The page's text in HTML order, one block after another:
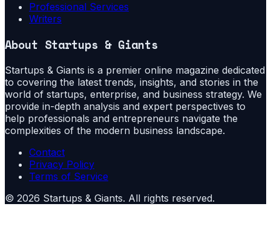
Professional Services
Writers
About Startups & Giants
Startups & Giants is a premier online magazine dedicated
to covering the latest trends, insights, and stories in the
world of startups, enterprise, and business strategy. We
provide in-depth analysis and expert perspectives to
help professionals and entrepreneurs navigate the
complexities of the modern business landscape.
Contact
Privacy Policy
Terms of Service
© 2026 Startups & Giants. All rights reserved.